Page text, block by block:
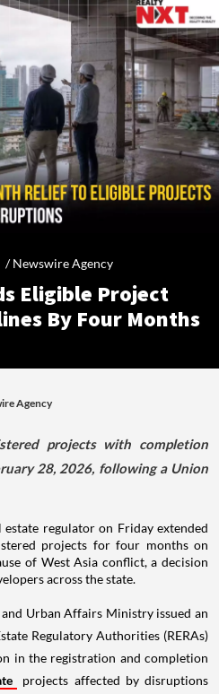
/Newswire Agency
Eligible Project
By Four Months
Agency
projects with completion
28, 2026, following a Union
estate regulator on Friday extended
projects for four months on
of West Asia conflict, a decision
across the state.
Urban Affairs Ministry issued an
Regulatory Authorities (RERAs)
in the registration and completion
projects affected by disruptions